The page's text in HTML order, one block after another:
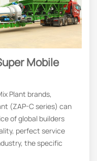
Mobile
Plant brands,
(ZAP-C series) can
of global builders
perfect service
the specific